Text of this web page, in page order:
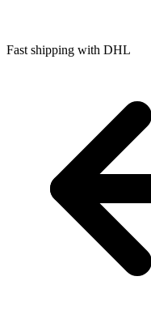
Fast shipping with DHL